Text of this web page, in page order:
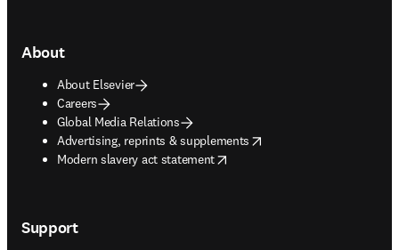
About
About Elsevier
Careers
Global Media Relations
Advertising, reprints & supplements
opens in new tab/window
Modern slavery act statement
opens in new tab/window
Support